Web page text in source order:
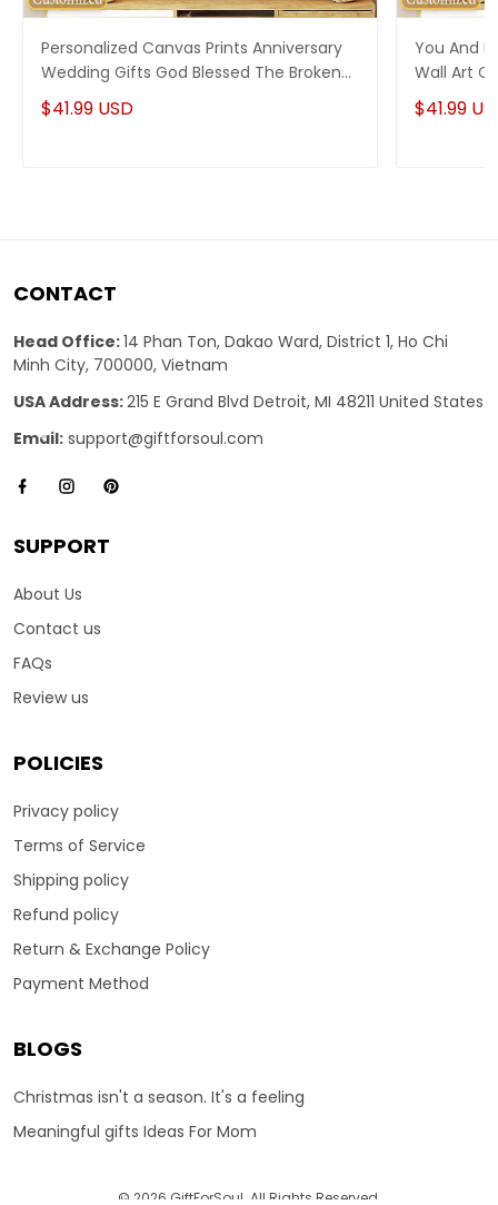
Personalized Canvas Prints Anniversary
Wedding Gifts God Blessed The Broken
Road Old Truck and Barn Wall Art Decor
Couple Gifts
$41.99 USD
You And
Wall Art
$41.99
CONTACT
Head Office:14 Phan Ton, Dakao Ward, District 1, Ho Chi
Minh City, 700000, Vietnam
USA Address:215 E Grand Blvd Detroit, MI 48211 United States
Email: support@giftforsoul.com
SUPPORT
About Us
Contact us
FAQs
Review us
POLICIES
Privacy policy
Terms of Service
Shipping policy
Refund policy
Return & Exchange Policy
Payment Method
BLOGS
Christmas isn't a season. It's a feeling
Meaningful gifts Ideas For Mom
© 2026 GiftForSoul. All Rights Reserved.